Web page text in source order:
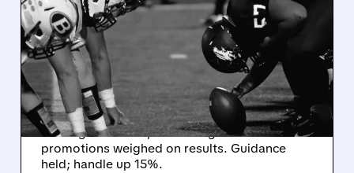
DRAFTKINGS Q2 RESULTS
MISS EXPECTATIONS AS
WORLD CUP BETTING
CUTS INTO PROFITS
DraftKings Q2 revenue fell 5% to $1.44B,
missing estimates, as winning bets and
promotions weighed on results. Guidance
held; handle up 15%.